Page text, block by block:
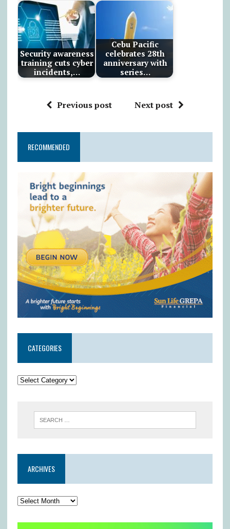
Security awareness
training cuts cyber
incidents,…
Cebu Pacific
celebrates 28th
anniversary with
series…
Previous post Next post
RECOMMENDED
CATEGORIES
ARCHIVES